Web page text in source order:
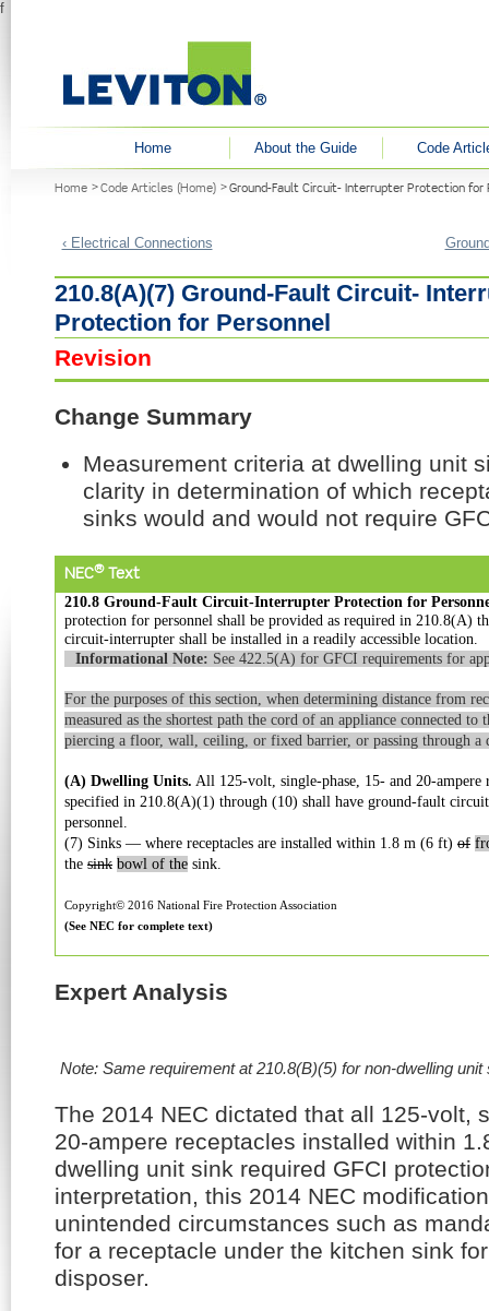
f
Home About the Guide
Code
Home Code Articles (Home) Ground-Fault Circuit- Interrupter Protection for
‹ Electrical Connections
210.8(A)(7) Ground-Fault Circuit-
Protection for Personnel
Revision
Change Summary
Measurement criteria at dwelling unit
clarity in determination of which
sinks would and would not require
NEC® Text
210.8 Ground-Fault Circuit-Interrupter Protection for
protection for personnel shall be provided as required in 210.8(A)
circuit-interrupter shall be installed in a readily accessible location.
Informational Note: See 422.5(A) for GFCI requirements for
For the purposes of this section, when determining distance from
measured as the shortest path the cord of an appliance connected
piercing a floor, wall, ceiling, or fixed barrier, or passing through a
(A) Dwelling Units. All 125-volt, single-phase, 15- and 20-ampere
specified in 210.8(A)(1) through (10) shall have ground-fault
personnel.
(7) Sinks — where receptacles are installed within 1.8 m (6 ft) of
the sink bowl of the sink.
Copyright© 2016 National Fire Protection Association
(See NEC for complete text)
Expert Analysis
Note: Same requirement at 210.8(B)(5) for non-dwelling unit
The 2014 NEC dictated that all 125-volt,
20-ampere receptacles installed within
dwelling unit sink required GFCI
interpretation, this 2014 NEC
unintended circumstances such as
for a receptacle under the kitchen sink
disposer.